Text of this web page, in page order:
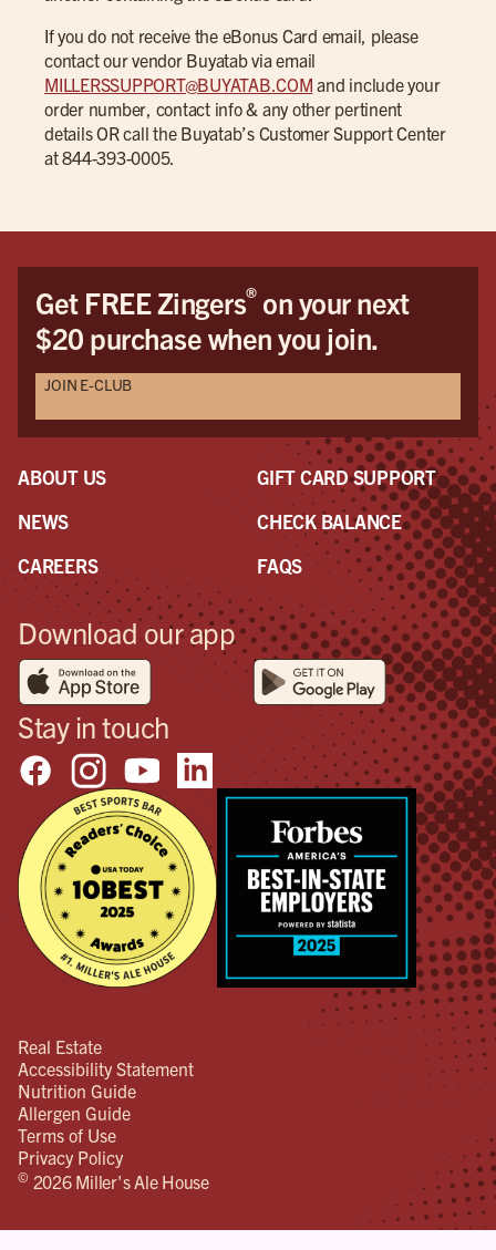
If you do not receive the eBonus Card email, please
contact our vendor Buyatab via email
MILLERSSUPPORT@BUYATAB.COM and include your
order number, contact info & any other pertinent
details OR call the Buyatab’s Customer Support Center
at 844-393-0005.
Get FREE Zingers®on your next
$20 purchase when you join.
JOIN E-CLUB
ABOUT US
NEWS
CAREERS
GIFT CARD SUPPORT
CHECK BALANCE
FAQS
Download our app
Stay in touch
Real Estate
Accessibility Statement
Nutrition Guide
Allergen Guide
Terms of Use
Privacy Policy
© 2026 Miller's Ale House